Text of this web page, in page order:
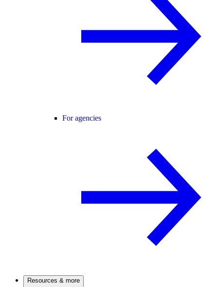
For agencies
Resources & more